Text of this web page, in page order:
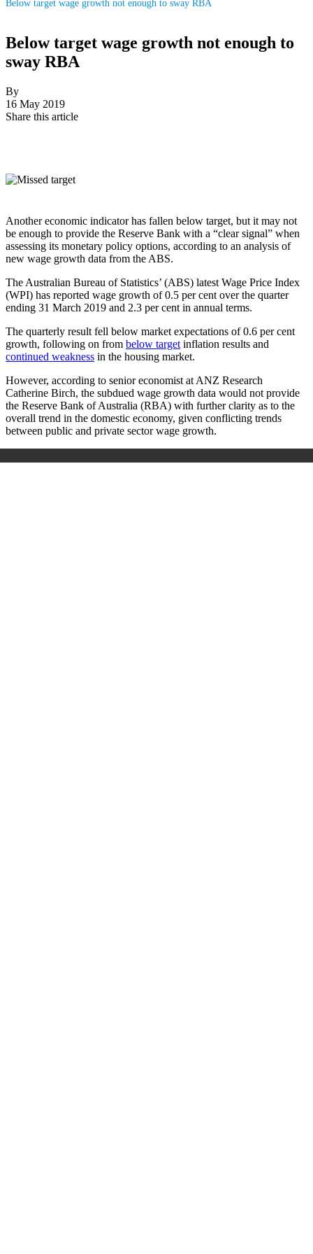
Below target wage growth not enough to sway RBA
Below target wage growth not enough to
sway RBA
By
16 May 2019
Share this article
Another economic indicator has fallen below target, but it may not
be enough to provide the Reserve Bank with a “clear signal” when
assessing its monetary policy options, according to an analysis of
new wage growth data from the ABS.
The Australian Bureau of Statistics’ (ABS) latest Wage Price Index
(WPI) has reported wage growth of 0.5 per cent over the quarter
ending 31 March 2019 and 2.3 per cent in annual terms.
The quarterly result fell below market expectations of 0.6 per cent
growth, following on from below target inflation results and
continued weakness in the housing market.
However, according to senior economist at ANZ Research
Catherine Birch, the subdued wage growth data would not provide
the Reserve Bank of Australia (RBA) with further clarity as to the
overall trend in the domestic economy, given conflicting trends
between public and private sector wage growth.